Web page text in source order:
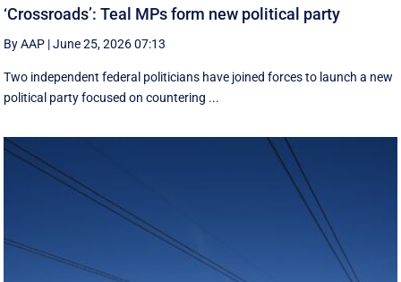
‘Crossroads’: Teal MPs form new political party
By AAP |June 25, 2026 07:13
Two independent federal politicians have joined forces to launch a new
political party focused on countering ...